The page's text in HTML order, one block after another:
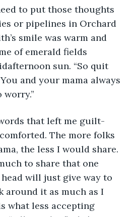
to put those thoughts
or pipelines in Orchard
smile was warm and
of emerald fields
sun. “So quit
and your mama always
that left me guilt-
The more folks
the less I would share.
to share that one
will just give way to
around it as much as I
what less accepting